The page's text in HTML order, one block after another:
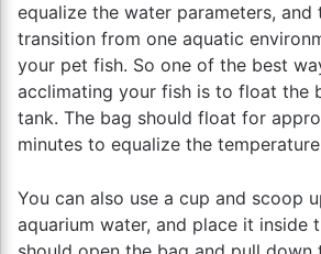
equalize the water parameters, and
transition from one aquatic
your pet fish. So one of the best
acclimating your fish is to float the
tank. The bag should float for
minutes to equalize the
You can also use a cup and scoop
aquarium water, and place it inside